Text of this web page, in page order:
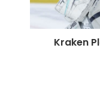
Kraken